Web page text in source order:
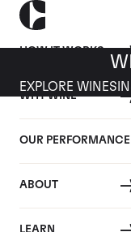
HOW IT WORKS
WHY WINE
OUR PERFORMANCE
ABOUT
LEARN
EXPLORE WINES